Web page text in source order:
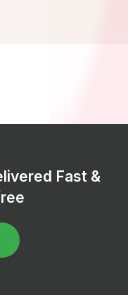
Fast &